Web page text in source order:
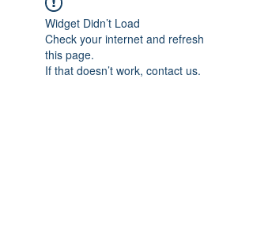
Widget Didn’t Load
Check your internet and refresh
this page.
If that doesn’t work, contact us.